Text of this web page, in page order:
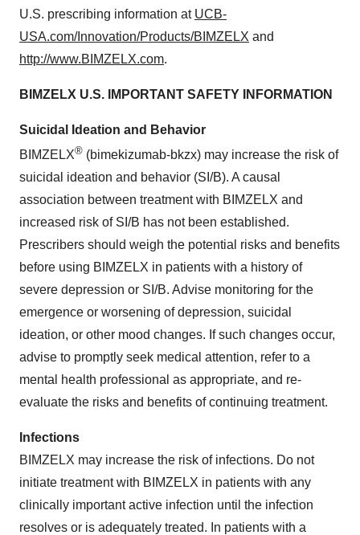
U.S. prescribing information at UCB-
USA.com/Innovation/Products/BIMZELX and
http://www.BIMZELX.com.
BIMZELX U.S. IMPORTANT SAFETY INFORMATION
Suicidal Ideation and Behavior
BIMZELX® (bimekizumab-bkzx) may increase the risk of
suicidal ideation and behavior (SI/B). A causal
association between treatment with BIMZELX and
increased risk of SI/B has not been established.
Prescribers should weigh the potential risks and benefits
before using BIMZELX in patients with a history of
severe depression or SI/B. Advise monitoring for the
emergence or worsening of depression, suicidal
ideation, or other mood changes. If such changes occur,
advise to promptly seek medical attention, refer to a
mental health professional as appropriate, and re-
evaluate the risks and benefits of continuing treatment.
Infections
BIMZELX may increase the risk of infections. Do not
initiate treatment with BIMZELX in patients with any
clinically important active infection until the infection
resolves or is adequately treated. In patients with a